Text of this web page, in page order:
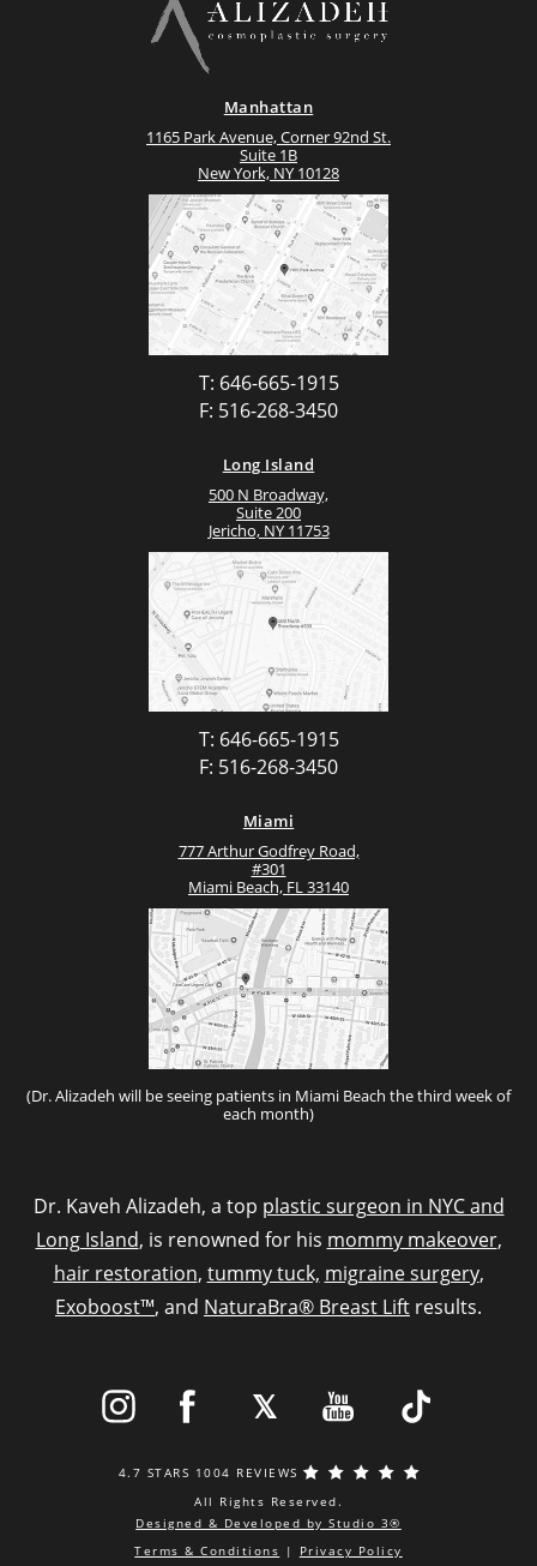
Manhattan
1165 Park Avenue, Corner 92nd St.
Suite 1B
New York, NY 10128
T: 646-665-1915
F: 516-268-3450
Long Island
500 N Broadway,
Suite 200
Jericho, NY 11753
T: 646-665-1915
F: 516-268-3450
Miami
777 Arthur Godfrey Road,
#301
Miami Beach, FL 33140
(Dr. Alizadeh will be seeing patients in Miami Beach the third week of
each month)
Dr. Kaveh Alizadeh, a top plastic surgeon in NYC and
Long Island, is renowned for his mommy makeover,
hair restoration, tummy tuck, migraine surgery,
Exoboost™, and NaturaBra® Breast Lift results.
4.7 STARS 1004 REVIEWS
All Rights Reserved.
Designed & Developed by Studio 3®
Terms & Conditions | Privacy Policy